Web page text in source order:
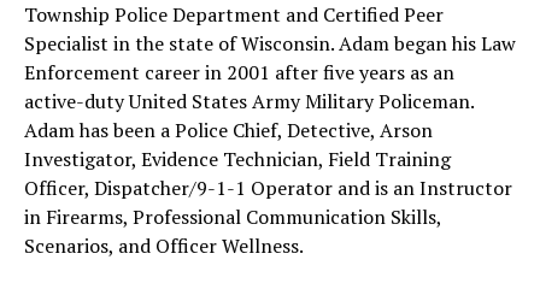
Township Police Department and Certified Peer
Specialist in the state of Wisconsin. Adam began his Law
Enforcement career in 2001 after five years as an
active-duty United States Army Military Policeman.
Adam has been a Police Chief, Detective, Arson
Investigator, Evidence Technician, Field Training
Officer, Dispatcher/9-1-1 Operator and is an Instructor
in Firearms, Professional Communication Skills,
Scenarios, and Officer Wellness.